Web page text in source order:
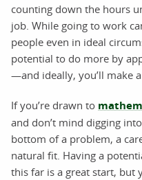
counting down the hours
job. While going to work
people even in ideal
potential to do more by
—and ideally, you’ll make
If you’re drawn to
and don’t mind digging
bottom of a problem, a
natural fit. Having a
this far is a great start, but